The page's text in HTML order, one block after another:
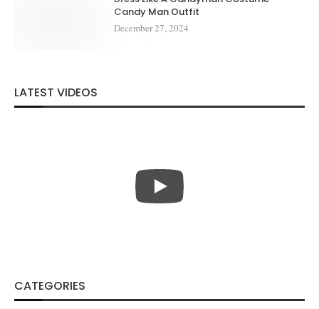
Candy Man Outfit
December 27, 2024
LATEST VIDEOS
CATEGORIES